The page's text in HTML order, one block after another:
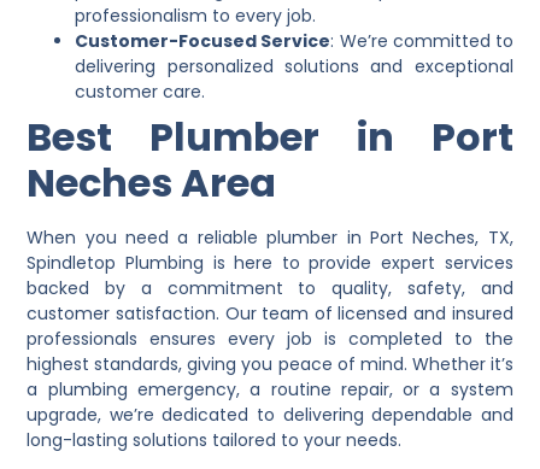
professionalism to every job.
Customer-Focused Service: We’re committed to
delivering personalized solutions and exceptional
customer care.
Best Plumber in Port
Neches Area
When you need a reliable plumber in Port Neches, TX,
Spindletop Plumbing is here to provide expert services
backed by a commitment to quality, safety, and
customer satisfaction. Our team of licensed and insured
professionals ensures every job is completed to the
highest standards, giving you peace of mind. Whether it’s
a plumbing emergency, a routine repair, or a system
upgrade, we’re dedicated to delivering dependable and
long-lasting solutions tailored to your needs.